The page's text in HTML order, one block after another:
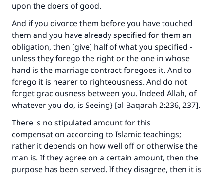
upon the doers of good.
And if you divorce them before you have touched
them and you have already specified for them an
obligation, then [give] half of what you specified -
unless they forego the right or the one in whose
hand is the marriage contract foregoes it. And to
forego it is nearer to righteousness. And do not
forget graciousness between you. Indeed Allah, of
whatever you do, is Seeing} [al-Baqarah 2:236, 237].
There is no stipulated amount for this
compensation according to Islamic teachings;
rather it depends on how well off or otherwise the
man is. If they agree on a certain amount, then the
purpose has been served. If they disagree, then it is
Make an impact on millions of lives
with your contribution today
Your support is crucial for our mission.